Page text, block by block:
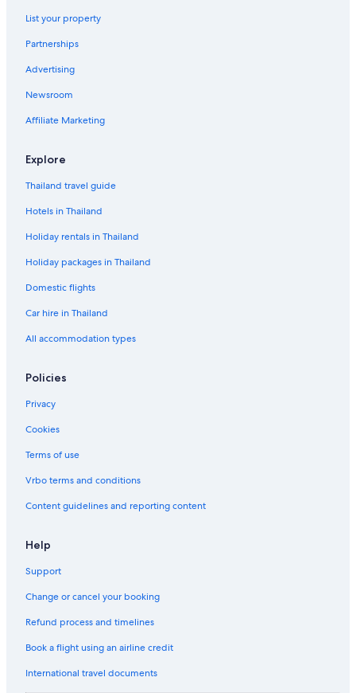
List your property
Partnerships
Advertising
Newsroom
Affiliate Marketing
Explore
Thailand travel guide
Hotels in Thailand
Holiday rentals in Thailand
Holiday packages in Thailand
Domestic flights
Car hire in Thailand
All accommodation types
Policies
Privacy
Cookies
Terms of use
Vrbo terms and conditions
Content guidelines and reporting content
Help
Support
Change or cancel your booking
Refund process and timelines
Book a flight using an airline credit
International travel documents